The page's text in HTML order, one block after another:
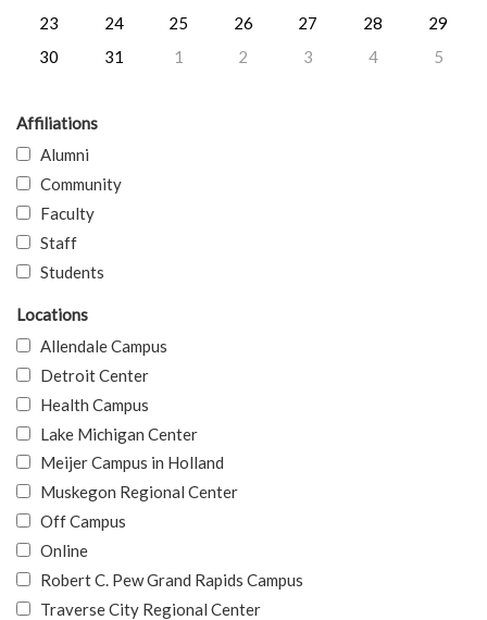
23
24 25 26 27 28
29
30
31 1 2 3 4 5
Affiliations
Alumni
Community
Faculty
Staff
Students
Locations
Allendale Campus
Detroit Center
Health Campus
Lake Michigan Center
Meijer Campus in Holland
Muskegon Regional Center
Off Campus
Online
Robert C. Pew Grand Rapids Campus
Traverse City Regional Center